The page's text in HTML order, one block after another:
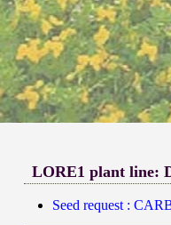
LORE1 plant line:
Seed request :